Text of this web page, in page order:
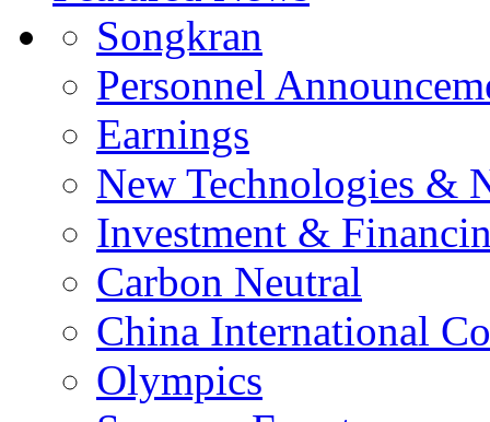
Songkran
Personnel
Earnings
New Technologies &
Investment &
Carbon Neutral
China International
Olympics